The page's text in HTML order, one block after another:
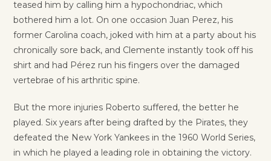
teased him by calling him a hypochondriac, which
bothered him a lot. On one occasion Juan Perez, his
former Carolina coach, joked with him at a party about his
chronically sore back, and Clemente instantly took off his
shirt and had Pérez run his fingers over the damaged
vertebrae of his arthritic spine.
But the more injuries Roberto suffered, the better he
played. Six years after being drafted by the Pirates, they
defeated the New York Yankees in the 1960 World Series,
in which he played a leading role in obtaining the victory.